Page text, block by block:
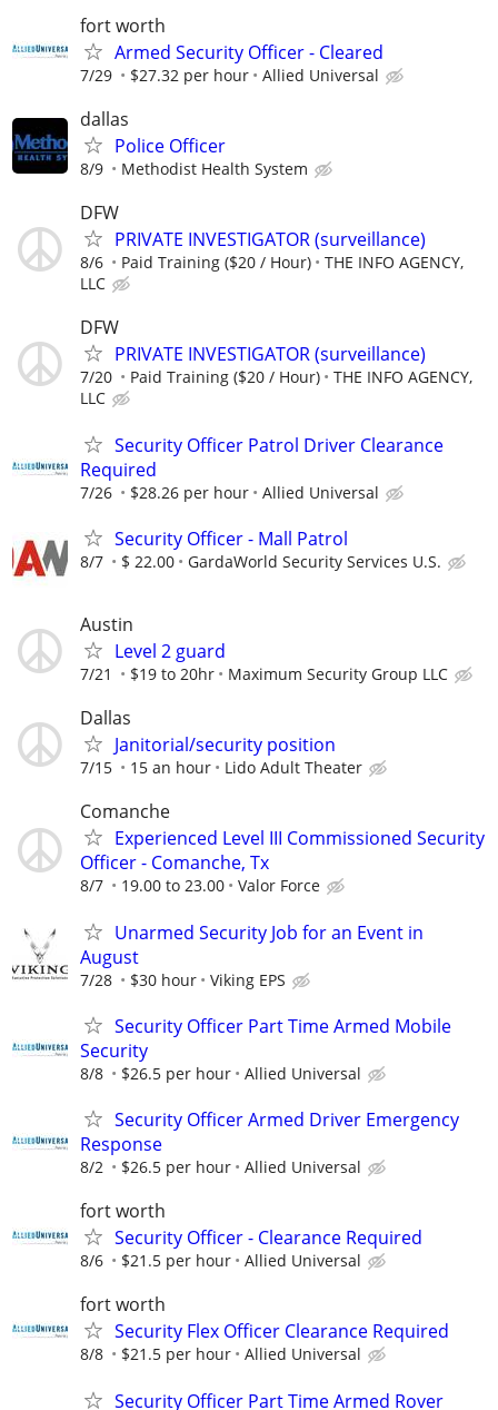
fort worth
Armed Security Officer - Cleared
7/29 $27.32 per hour Allied Universal
dallas
Police Officer
8/9 Methodist Health System
DFW
PRIVATE INVESTIGATOR (surveillance)
8/6 Paid Training ($20 / Hour)
THE INFO AGENCY,
LLC
DFW
PRIVATE INVESTIGATOR (surveillance)
7/20 Paid Training ($20 / Hour)
THE INFO AGENCY,
LLC
Security Officer Patrol Driver Clearance
Required
7/26 $28.26 per hour Allied Universal
Security Officer - Mall Patrol
8/7 $ 22.00 GardaWorld Security Services U.S.
Austin
Level 2 guard
7/21 $19 to 20hr Maximum Security Group LLC
Dallas
Janitorial/security position
7/15 15 an hour Lido Adult Theater
Comanche
Experienced Level III Commissioned Security
Officer - Comanche, Tx
8/7 19.00 to 23.00 Valor Force
Unarmed Security Job for an Event in
August
7/28 $30 hour Viking EPS
Security Officer Part Time Armed Mobile
Security
8/8 $26.5 per hour Allied Universal
Security Officer Armed Driver Emergency
Response
8/2 $26.5 per hour Allied Universal
fort worth
Security Officer - Clearance Required
8/6 $21.5 per hour Allied Universal
fort worth
Security Flex Officer Clearance Required
8/8 $21.5 per hour Allied Universal
Security Officer Part Time Armed Rover